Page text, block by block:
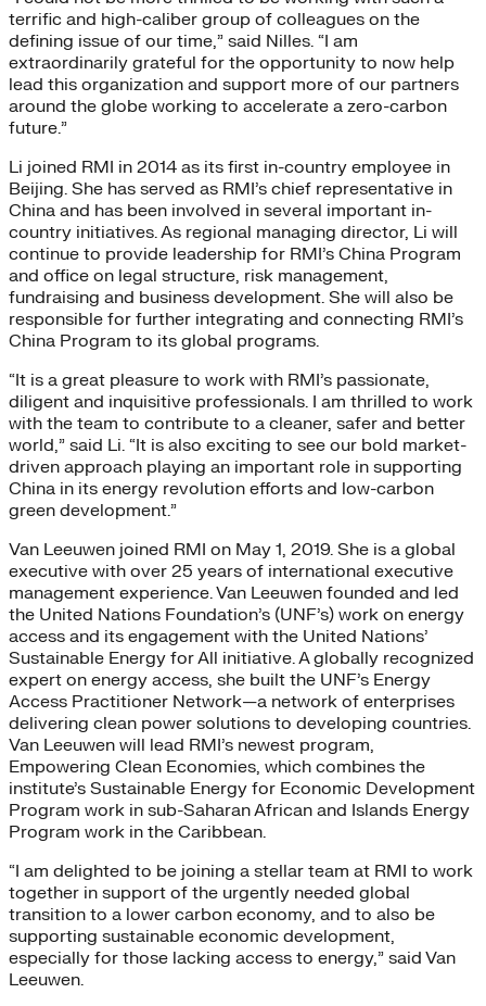
terrific and high-caliber group of colleagues on the
defining issue of our time,” said Nilles. “I am
extraordinarily grateful for the opportunity to now help
lead this organization and support more of our partners
around the globe working to accelerate a zero-carbon
future.”
Li joined RMI in 2014 as its first in-country employee in
Beijing. She has served as RMI’s chief representative in
China and has been involved in several important in-
country initiatives. As regional managing director, Li will
continue to provide leadership for RMI’s China Program
and office on legal structure, risk management,
fundraising and business development. She will also be
responsible for further integrating and connecting RMI’s
China Program to its global programs.
“It is a great pleasure to work with RMI’s passionate,
diligent and inquisitive professionals. I am thrilled to work
with the team to contribute to a cleaner, safer and better
world,” said Li. “It is also exciting to see our bold market-
driven approach playing an important role in supporting
China in its energy revolution efforts and low-carbon
green development.”
Van Leeuwen joined RMI on May 1, 2019. She is a global
executive with over 25 years of international executive
management experience. Van Leeuwen founded and led
the United Nations Foundation’s (UNF’s) work on energy
access and its engagement with the United Nations’
Sustainable Energy for All initiative. A globally recognized
expert on energy access, she built the UNF’s Energy
Access Practitioner Network—a network of enterprises
delivering clean power solutions to developing countries.
Van Leeuwen will lead RMI’s newest program,
Empowering Clean Economies, which combines the
institute’s Sustainable Energy for Economic Development
Program work in sub-Saharan African and Islands Energy
Program work in the Caribbean.
“I am delighted to be joining a stellar team at RMI to work
together in support of the urgently needed global
transition to a lower carbon economy, and to also be
supporting sustainable economic development,
especially for those lacking access to energy,” said Van
Leeuwen.